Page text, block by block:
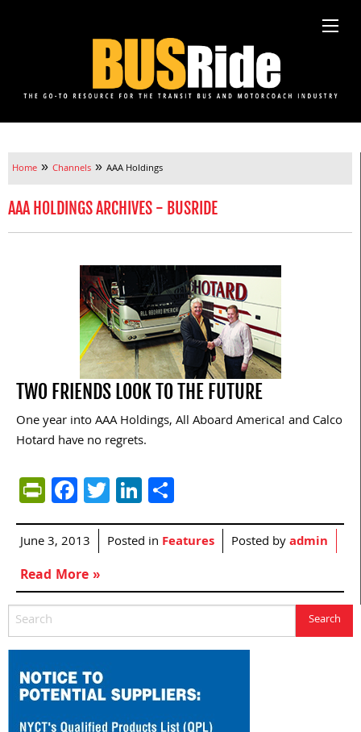
Home » Channels » AAA Holdings
AAA HOLDINGS ARCHIVES - BUSRIDE
TWO FRIENDS LOOK TO THE FUTURE
One year into AAA Holdings, All Aboard America! and Calco
Hotard have no regrets.
PrintFriendly
Facebook
TwitterLinkedIn
June 3, 2013 Posted in Features Posted byadmin
Read More »